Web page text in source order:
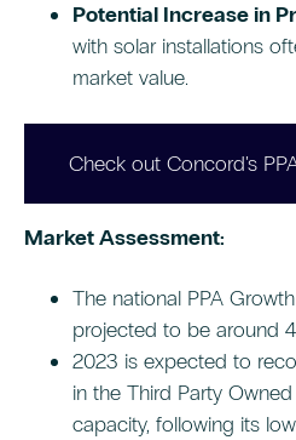
Potential Increase in
with solar installations
market value.
Check out Concord's
Market Assessment:
The national PPA
projected to be around
2023 is expected to
in the Third Party
capacity, following its